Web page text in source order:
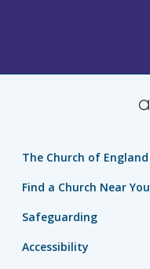
The Church of England
Find a Church Near You
Safeguarding
Accessibility